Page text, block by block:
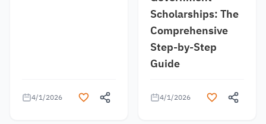
4/1/2026
Scholarships: The
Comprehensive
Step-by-Step
Guide
4/1/2026